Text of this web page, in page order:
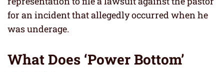
for an incident that allegedly occurred when he
was underage.
What Does ‘Power Bottom’